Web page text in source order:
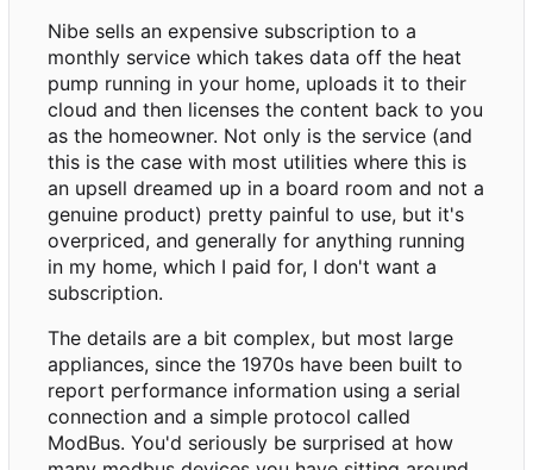
Nibe sells an expensive subscription to a
monthly service which takes data off the heat
pump running in your home, uploads it to their
cloud and then licenses the content back to you
as the homeowner. Not only is the service (and
this is the case with most utilities where this is
an upsell dreamed up in a board room and not a
genuine product) pretty painful to use, but it's
overpriced, and generally for anything running
in my home, which I paid for, I don't want a
subscription.
The details are a bit complex, but most large
appliances, since the 1970s have been built to
report performance information using a serial
connection and a simple protocol called
ModBus. You'd seriously be surprised at how